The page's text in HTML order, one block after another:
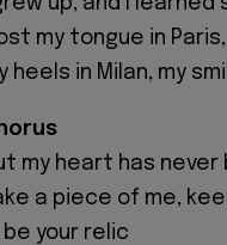
lost my tongue in
heels in Milan, my
my heart has never
a piece of me,
be your relic